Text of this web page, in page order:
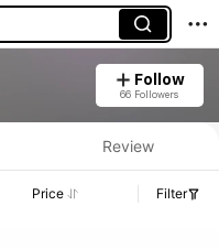
Follow
66 Followers
Review
Price Filter